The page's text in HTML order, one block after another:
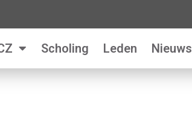
Scholing Leden Nieuws